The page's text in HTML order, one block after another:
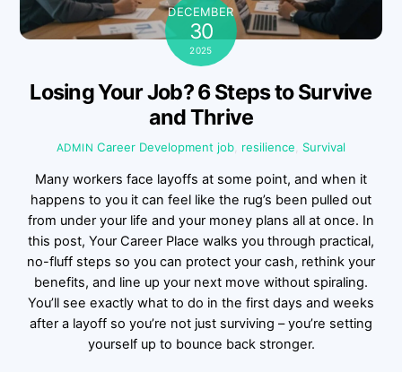
DECEMBER
30
2025
Losing Your Job? 6 Steps to Survive
and Thrive
ADMIN Career Development job resilience Survival
Many workers face layoffs at some point, and when it
happens to you it can feel like the rug’s been pulled out
from under your life and your money plans all at once. In
this post, Your Career Place walks you through practical,
no-fluff steps so you can protect your cash, rethink your
benefits, and line up your next move without spiraling.
You’ll see exactly what to do in the first days and weeks
after a layoff so you’re not just surviving – you’re setting
yourself up to bounce back stronger.